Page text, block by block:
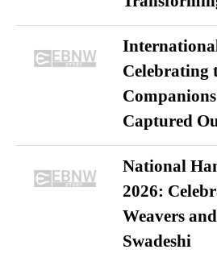
Celebrating
Captured
National
2026:
Weavers
Swadeshi